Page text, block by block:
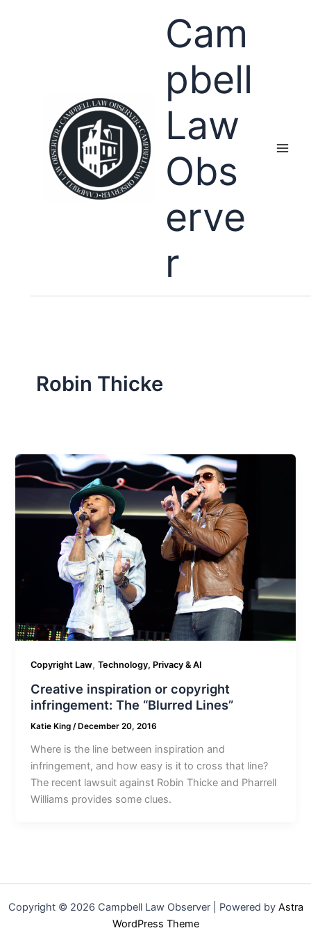
Cam
pbell
Law
Obs
erve
r
Robin Thicke
Copyright Law,Technology, Privacy & AI
Creative inspiration or copyright
infringement: The “Blurred Lines”
Katie King /December 20, 2016
Where is the line between inspiration and
infringement, and how easy is it to cross that line?
The recent lawsuit against Robin Thicke and Pharrell
Williams provides some clues.
Copyright © 2026 Campbell Law Observer | Powered by Astra
WordPress Theme